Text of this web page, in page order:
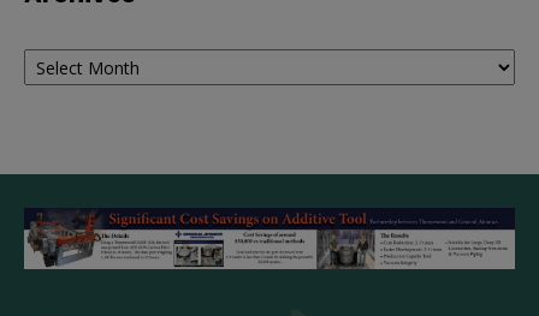
Archives